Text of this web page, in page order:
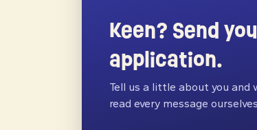
Keen? Send
application.
Tell us a little about you and
read every message ourselves.